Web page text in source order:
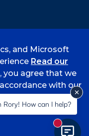
- Fort Smith
Privacy Policy
and Microsoft
Read our
you agree that we
with our
Rory! How can I help?
New